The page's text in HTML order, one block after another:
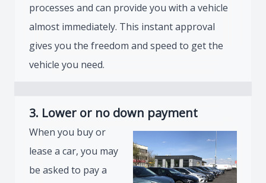
processes and can provide you with a vehicle
almost immediately. This instant approval
gives you the freedom and speed to get the
vehicle you need.
3. Lower or no down payment
When you buy or
lease a car, you may
be asked to pay a